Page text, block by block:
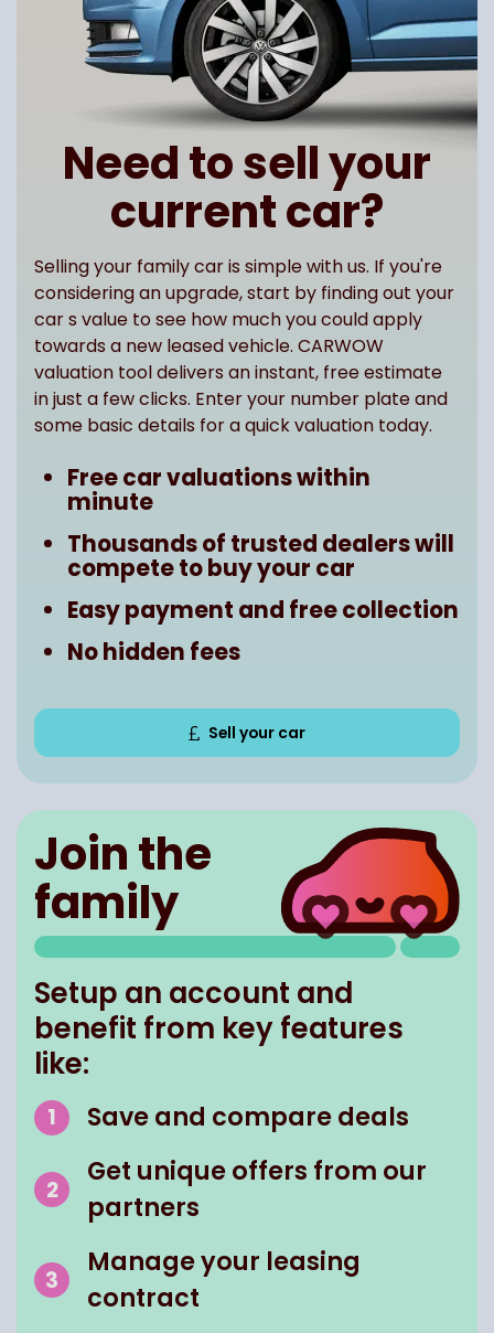
Need to sell your
current car?
Selling your family car is simple with us. If you're
considering an upgrade, start by finding out your
car s value to see how much you could apply
towards a new leased vehicle. CARWOW
valuation tool delivers an instant, free estimate
in just a few clicks. Enter your number plate and
some basic details for a quick valuation today.
Free car valuations within
minute
Thousands of trusted dealers will
compete to buy your car
Easy payment and free collection
No hidden fees
Sell your car
Join the
family
Setup an account and
benefit from key features
like:
Save and compare deals
Get unique offers from our
partners
Manage your leasing
contract